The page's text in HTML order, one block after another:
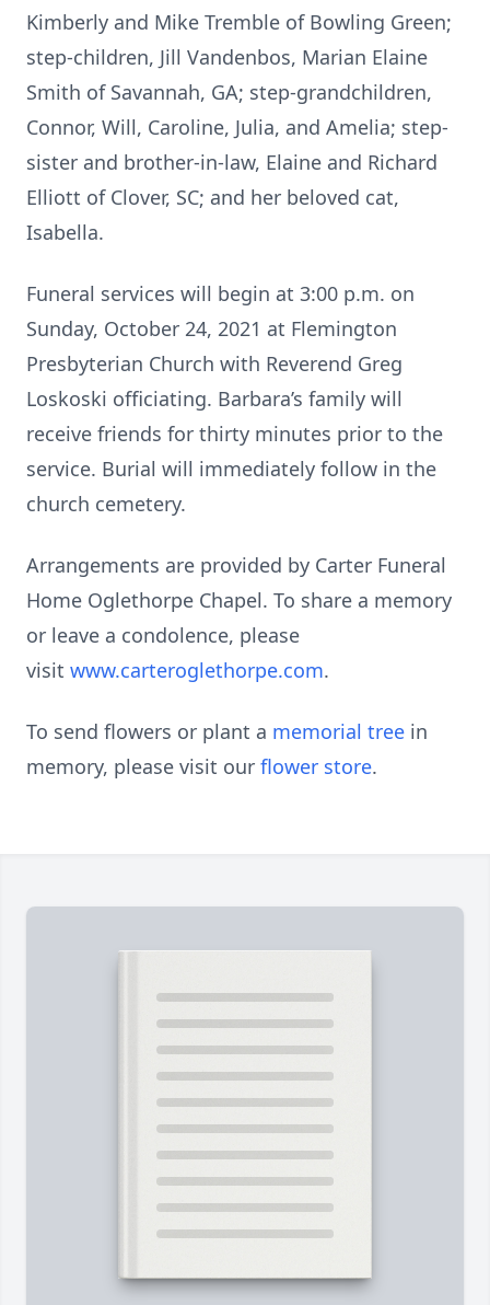
Kimberly and Mike Tremble of Bowling Green;
step-children, Jill Vandenbos, Marian Elaine
Smith of Savannah, GA; step-grandchildren,
Connor, Will, Caroline, Julia, and Amelia; step-
sister and brother-in-law, Elaine and Richard
Elliott of Clover, SC; and her beloved cat,
Isabella.
Funeral services will begin at 3:00 p.m. on
Sunday, October 24, 2021 at Flemington
Presbyterian Church with Reverend Greg
Loskoski officiating. Barbara’s family will
receive friends for thirty minutes prior to the
service. Burial will immediately follow in the
church cemetery.
Arrangements are provided by Carter Funeral
Home Oglethorpe Chapel. To share a memory
or leave a condolence, please
visit www.carteroglethorpe.com.
To send flowers or plant a memorial tree in
memory, please visit our flower store.